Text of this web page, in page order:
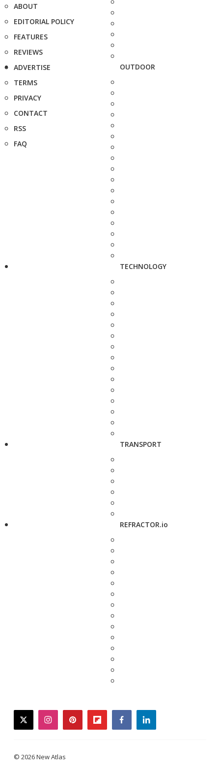
ABOUT
EDITORIAL POLICY
FEATURES
REVIEWS
ADVERTISE
TERMS
PRIVACY
CONTACT
RSS
FAQ
OUTDOOR
TECHNOLOGY
TRANSPORT
REFRACTOR.io
twitterinstagrampinterestflipboardfacebooklinkedin
© 2026 New Atlas